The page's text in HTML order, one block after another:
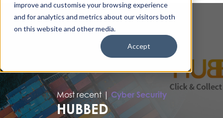
improve and customise your browsing experience
and for analytics and metrics about our visitors both
on this website and other media.
Accept
Most recent | Cyber Security
HUBBED